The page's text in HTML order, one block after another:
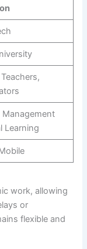
Management
Learning
work, allowing
or
flexible and